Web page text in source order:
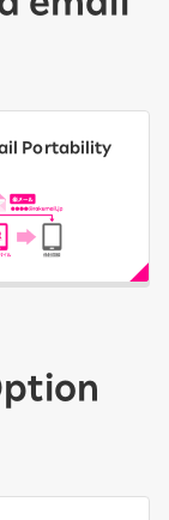
Portability